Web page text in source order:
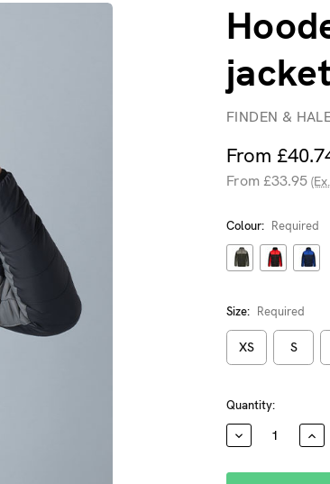
jacket
FINDEN &
From
From £33.95
Colour: Required
Size: Required
XS S
Current
Stock:
Quantity:
DECREASE
QUANTITY: